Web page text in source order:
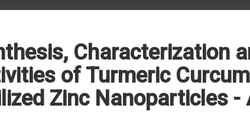
Characterization
of Turmeric
Zinc Nanoparticles -